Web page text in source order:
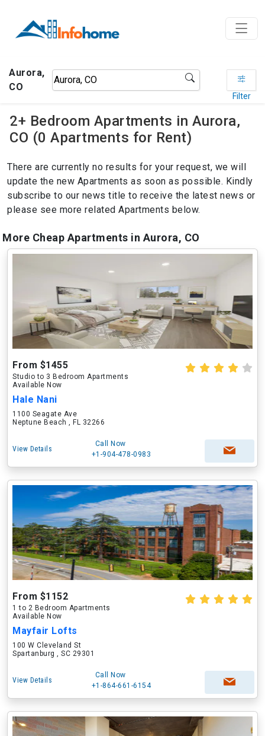
Aurora,
CO
Filter
2+ Bedroom Apartments in Aurora,
CO (0 Apartments for Rent)
There are currently no results for your request, we will
update the new Apartments as soon as possible. Kindly
subscribe to our news title to receive the latest news or
please see more related Apartments below.
More Cheap Apartments in Aurora, CO
From $1455
Studio to 3 Bedroom Apartments
Available Now
Hale Nani
1100 Seagate Ave
Neptune Beach , FL 32266
View Details
Call Now
+1-904-478-0983
From $1152
1 to 2 Bedroom Apartments
Available Now
Mayfair Lofts
100 W Cleveland St
Spartanburg , SC 29301
View Details
Call Now
+1-864-661-6154